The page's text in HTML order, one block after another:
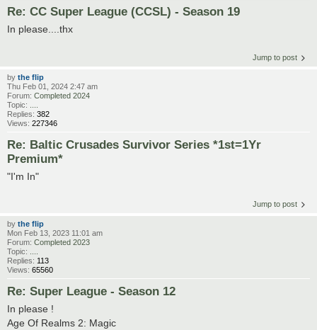
Re: CC Super League (CCSL) - Season 19
In please....thx
Jump to post
by the flip
Thu Feb 01, 2024 2:47 am
Forum: Completed 2024
Topic:
Replies: 382
Views: 227346
Re: Baltic Crusades Survivor Series *1st=1Yr
Premium*
"I'm In"
Jump to post
by the flip
Mon Feb 13, 2023 11:01 am
Forum: Completed 2023
Topic: ....
Replies: 113
Views: 65560
Re: Super League - Season 12
In please !
Age Of Realms 2: Magic